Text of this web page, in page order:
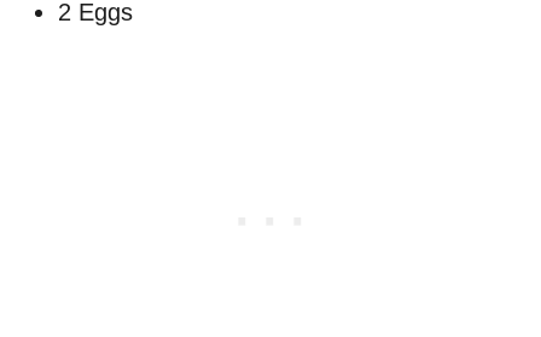
2 Eggs